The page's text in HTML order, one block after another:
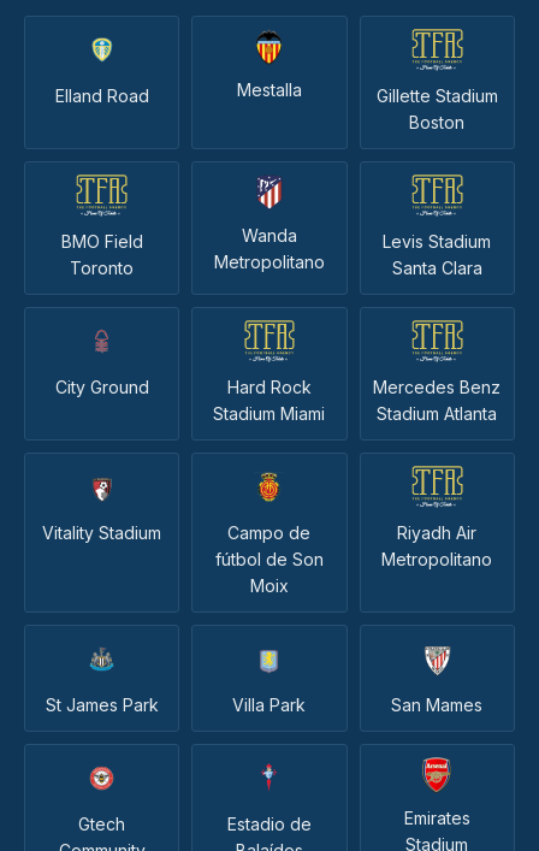
Elland Road Mestalla
Gillette Stadium
Boston
BMO Field
Toronto
Wanda
Metropolitano
Levis Stadium
Santa Clara
City Ground
Hard Rock
Stadium Miami
Mercedes Benz
Stadium Atlanta
Vitality Stadium
Campo de
fútbol de Son
Moix
Riyadh Air
Metropolitano
St James Park Villa Park San Mames
Gtech
Estadio de
Emirates
Stadium